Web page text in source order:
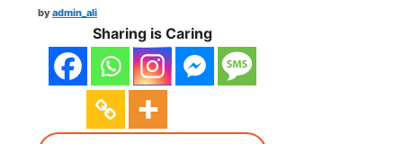
byadmin_ali
Sharing is Caring